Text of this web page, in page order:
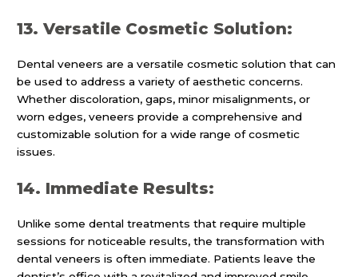
13. Versatile Cosmetic Solution:
Dental veneers are a versatile cosmetic solution that can
be used to address a variety of aesthetic concerns.
Whether discoloration, gaps, minor misalignments, or
worn edges, veneers provide a comprehensive and
customizable solution for a wide range of cosmetic
issues.
14. Immediate Results:
Unlike some dental treatments that require multiple
sessions for noticeable results, the transformation with
dental veneers is often immediate. Patients leave the